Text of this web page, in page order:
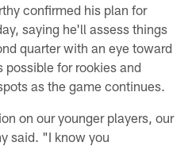
confirmed his plan for
saying he'll assess things
quarter with an eye toward
possible for rookies and
as the game continues.
on our younger players, our
said. "I know you